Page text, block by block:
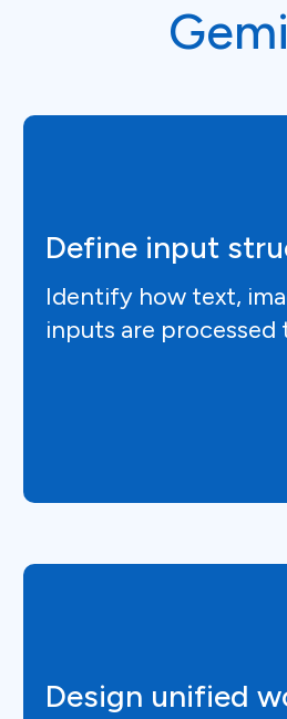
Define input
Identify how text,
inputs are
Design unified